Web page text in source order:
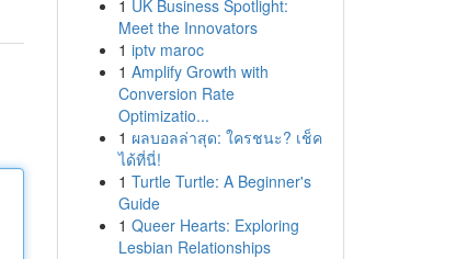
1 UK Business Spotlight:
Meet the Innovators
1 iptv maroc
1 Amplify Growth with
Conversion Rate
Optimizatio...
1 ผลบอลล่าสุด: ใครชนะ? เช็ค
ได้ที่นี่!
1 Turtle Turtle: A Beginner's
Guide
1 Queer Hearts: Exploring
Lesbian Relationships